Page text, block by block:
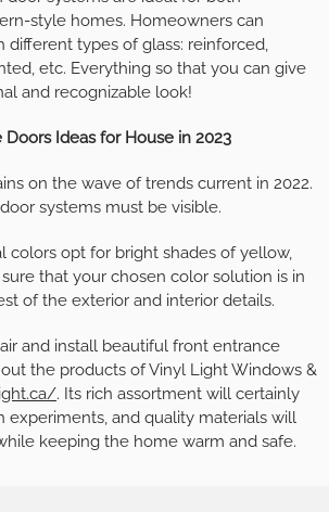
style homes. Homeowners can
different types of glass: reinforced,
etc. Everything so that you can give
and recognizable look!
Ideas for House in 2023
on the wave of trends current in 2022.
systems must be visible.
colors opt for bright shades of yellow,
that your chosen color solution is in
of the exterior and interior details.
and install beautiful front entrance
the products of Vinyl Light Windows &
. Its rich assortment will certainly
experiments, and quality materials will
keeping the home warm and safe.